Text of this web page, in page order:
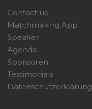
Contact us
Matchmaking App
Speaker
Agenda
Sponsoren
Testimonials
Datenschutzerklärung